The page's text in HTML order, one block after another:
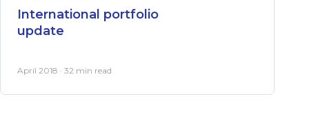
International portfolio
update
April 2018 · 32 min read